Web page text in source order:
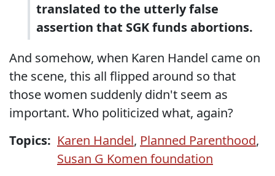
translated to the utterly false
assertion that SGK funds abortions.
And somehow, when Karen Handel came on
the scene, this all flipped around so that
those women suddenly didn't seem as
important. Who politicized what, again?
Topics: Karen Handel, Planned Parenthood,
Susan G Komen foundation